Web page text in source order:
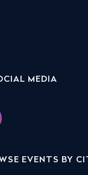
MEDIA
EVENTS BY